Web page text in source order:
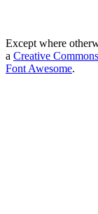
Except where
a Creative
Font Awesome.